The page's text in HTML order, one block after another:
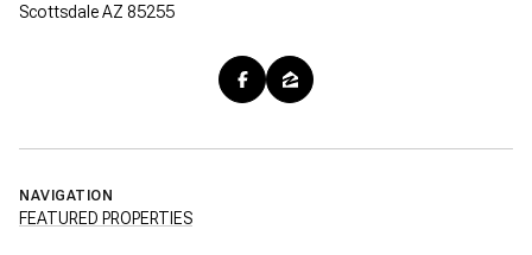
Scottsdale AZ 85255
NAVIGATION
FEATURED PROPERTIES